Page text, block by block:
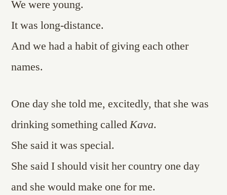
We were young.
It was long-distance.
And we had a habit of giving each other
names.
One day she told me, excitedly, that she was
drinking something calledKava.
She said it was special.
She said I should visit her country one day
and she would make one for me.